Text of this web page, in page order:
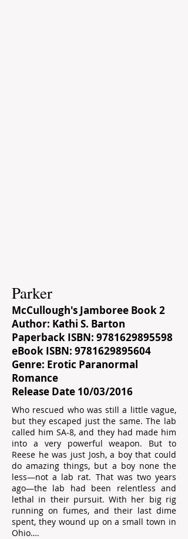
Parker
McCullough's Jamboree Book 2
Author: Kathi S. Barton
Paperback ISBN: 9781629895598
eBook ISBN: 9781629895604
Genre: Erotic Paranormal
Romance
Release Date 10/03/2016
Who rescued who was still a little vague,
but they escaped just the same. The lab
called him SA-8, and they had made him
into a very powerful weapon. But to
Reese he was just Josh, a boy that could
do amazing things, but a boy none the
less—not a lab rat. That was two years
ago—the lab had been relentless and
lethal in their pursuit. With her big rig
running on fumes, and their last dime
spent, they wound up on a small town in
Ohio….